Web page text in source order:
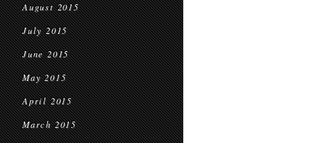
August 2015
July 2015
June 2015
May 2015
April 2015
March 2015